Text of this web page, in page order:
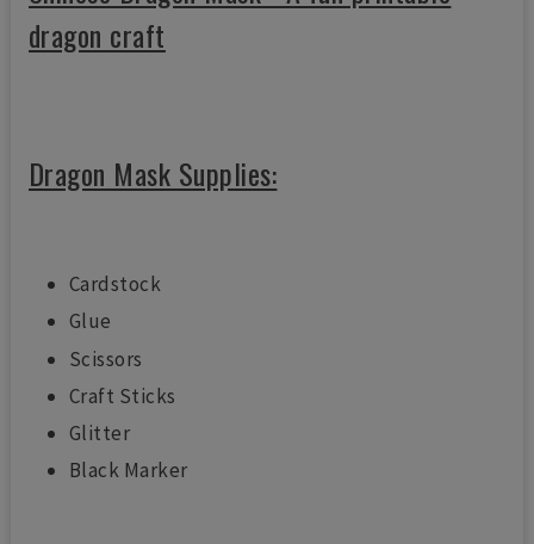
dragon craft
Dragon Mask Supplies:
Cardstock
Glue
Scissors
Craft Sticks
Glitter
Black Marker